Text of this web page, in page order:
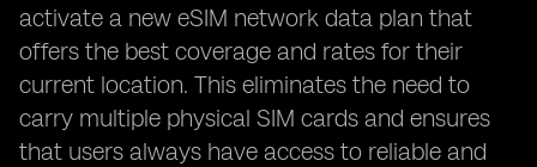
activate a new eSIM network data plan that
offers the best coverage and rates for their
current location. This eliminates the need to
carry multiple physical SIM cards and ensures
that users always have access to reliable and